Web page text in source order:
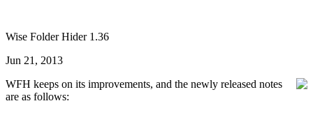
Wise Folder Hider 1.36
Jun 21, 2013
WFH keeps on its improvements, and the newly released notes
are as follows: